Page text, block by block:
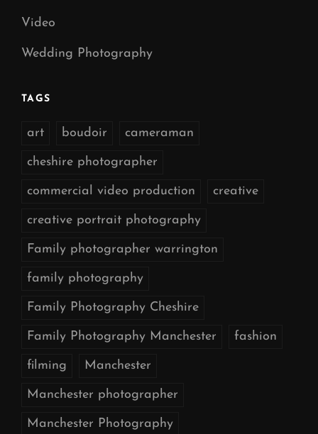
Video
Wedding Photography
TAGS
art boudoir cameraman
cheshire photographer
commercial video production creative
creative portrait photography
Family photographer warrington
family photography
Family Photography Cheshire
Family Photography Manchester fashion
filming Manchester
Manchester photographer
Manchester Photography